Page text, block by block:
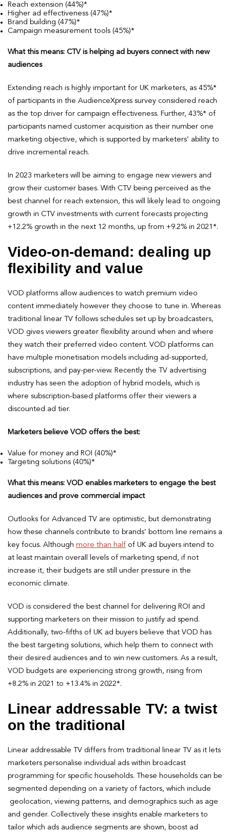
Reach extension (44%)*
Higher ad effectiveness (47%)*
Brand building (47%)*
Campaign measurement tools (45%)*
What this means: CTV is helping ad buyers connect with new
audiences
Extending reach is highly important for UK marketers, as 45%*
of participants in the AudienceXpress survey considered reach
as the top driver for campaign effectiveness. Further, 43%* of
participants named customer acquisition as their number one
marketing objective, which is supported by marketers’ ability to
drive incremental reach.
In 2023 marketers will be aiming to engage new viewers and
grow their customer bases. With CTV being perceived as the
best channel for reach extension, this will likely lead to ongoing
growth in CTV investments with current forecasts projecting
+12.2% growth in the next 12 months, up from +9.2% in 2021*.
Video-on-demand: dealing up
flexibility and value
VOD platforms allow audiences to watch premium video
content immediately however they choose to tune in. Whereas
traditional linear TV follows schedules set up by broadcasters,
VOD gives viewers greater flexibility around when and where
they watch their preferred video content. VOD platforms can
have multiple monetisation models including ad-supported,
subscriptions, and pay-per-view. Recently the TV advertising
industry has seen the adoption of hybrid models, which is
where subscription-based platforms offer their viewers a
discounted ad tier.
Marketers believe VOD offers the best:
Value for money and ROI (40%)*
Targeting solutions (40%)*
What this means: VOD enables marketers to engage the best
audiences and prove commercial impact
Outlooks for Advanced TV are optimistic, but demonstrating
how these channels contribute to brands’ bottom line remains a
key focus. Although more than half of UK ad buyers intend to
at least maintain overall levels of marketing spend, if not
increase it, their budgets are still under pressure in the
economic climate.
VOD is considered the best channel for delivering ROI and
supporting marketers on their mission to justify ad spend.
Additionally, two-fifths of UK ad buyers believe that VOD has
the best targeting solutions, which help them to connect with
their desired audiences and to win new customers. As a result,
VOD budgets are experiencing strong growth, rising from
+8.2% in 2021 to +13.4% in 2022*.
Linear addressable TV: a twist
on the traditional
Linear addressable TV differs from traditional linear TV as it lets
marketers personalise individual ads within broadcast
programming for specific households. These households can be
segmented depending on a variety of factors, which include
geolocation, viewing patterns, and demographics such as age
and gender. Collectively these insights enable marketers to
tailor which ads audience segments are shown, boost ad